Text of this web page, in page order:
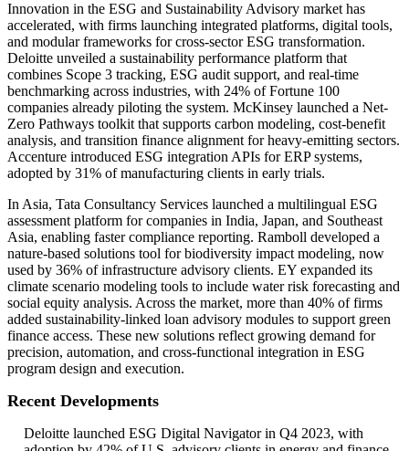
Innovation in the ESG and Sustainability Advisory market has
accelerated, with firms launching integrated platforms, digital tools,
and modular frameworks for cross-sector ESG transformation.
Deloitte unveiled a sustainability performance platform that
combines Scope 3 tracking, ESG audit support, and real-time
benchmarking across industries, with 24% of Fortune 100
companies already piloting the system. McKinsey launched a Net-
Zero Pathways toolkit that supports carbon modeling, cost-benefit
analysis, and transition finance alignment for heavy-emitting sectors.
Accenture introduced ESG integration APIs for ERP systems,
adopted by 31% of manufacturing clients in early trials.
In Asia, Tata Consultancy Services launched a multilingual ESG
assessment platform for companies in India, Japan, and Southeast
Asia, enabling faster compliance reporting. Ramboll developed a
nature-based solutions tool for biodiversity impact modeling, now
used by 36% of infrastructure advisory clients. EY expanded its
climate scenario modeling tools to include water risk forecasting and
social equity analysis. Across the market, more than 40% of firms
added sustainability-linked loan advisory modules to support green
finance access. These new solutions reflect growing demand for
precision, automation, and cross-functional integration in ESG
program design and execution.
Recent Developments
Deloitte launched ESG Digital Navigator in Q4 2023, with